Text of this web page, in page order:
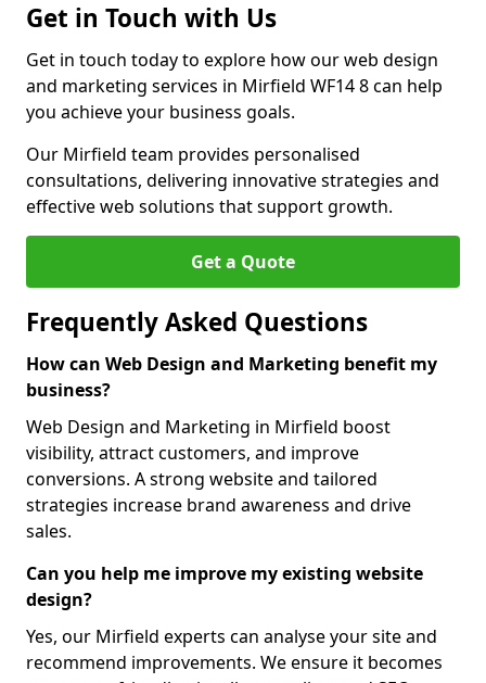
Get in Touch with Us
Get in touch today to explore how our web design
and marketing services in Mirfield WF14 8 can help
you achieve your business goals.
Our Mirfield team provides personalised
consultations, delivering innovative strategies and
effective web solutions that support growth.
Get a Quote
Frequently Asked Questions
How can Web Design and Marketing benefit my
business?
Web Design and Marketing in Mirfield boost
visibility, attract customers, and improve
conversions. A strong website and tailored
strategies increase brand awareness and drive
sales.
Can you help me improve my existing website
design?
Yes, our Mirfield experts can analyse your site and
recommend improvements. We ensure it becomes